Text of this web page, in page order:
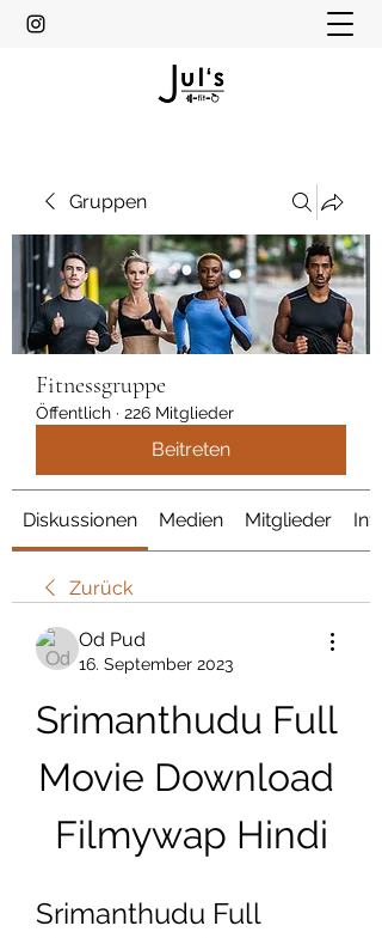
Gruppen
Fitnessgruppe
Öffentlich · 226 Mitglieder
Beitreten
Diskussionen Medien Mitglieder Info
Zurück
Od Pud
16. September 2023
Srimanthudu Full
Movie Download
Filmywap Hindi
Srimanthudu Full